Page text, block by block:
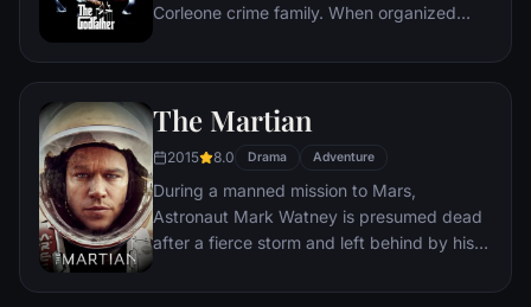
Corleone crime family. When organized
survives an attempt on his life, his youngest
would-be killers, launching a campaign of
The Martian
2015 8.0 Drama Adventure
During a manned mission to Mars,
Astronaut Mark Watney is presumed dead
after a fierce storm and left behind by his
himself stranded and alone on the hostile